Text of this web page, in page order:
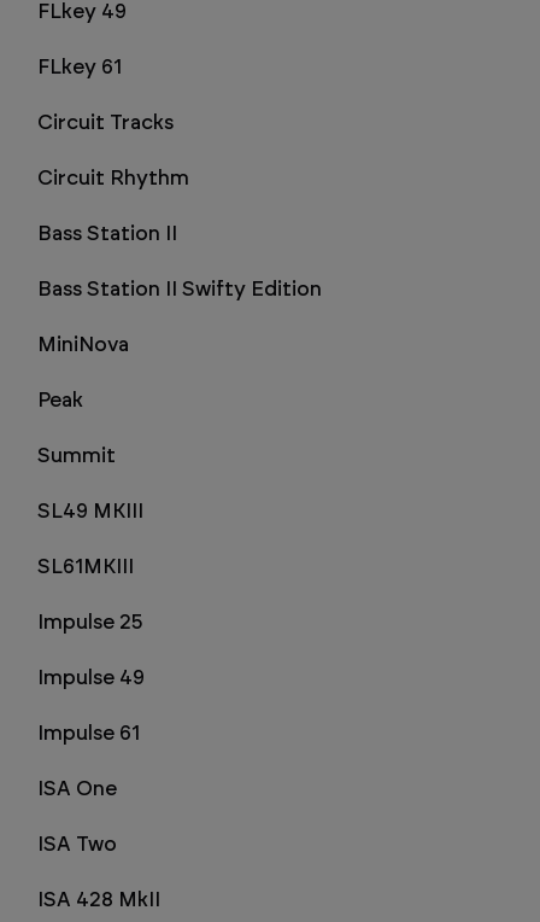
FLkey 49
FLkey 61
Circuit Tracks
Circuit Rhythm
Bass Station II
Bass Station II Swifty Edition
MiniNova
Peak
Summit
SL49 MKIII
SL61MKIII
Impulse 25
Impulse 49
Impulse 61
ISA One
ISA Two
ISA 428 MkII